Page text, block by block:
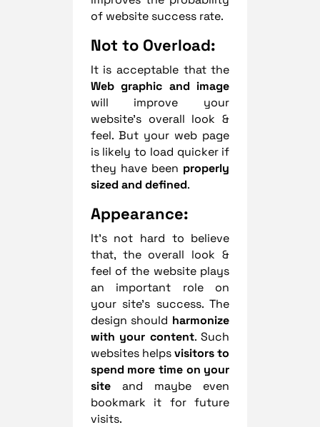
of website success rate.
Not to Overload:
It is acceptable that the
Web graphic and image
will improve your
website’s overall look &
feel. But your web page
is likely to load quicker if
they have been properly
sized and defined.
Appearance:
It’s not hard to believe
that, the overall look &
feel of the website plays
an important role on
your site’s success. The
design should harmonize
with your content. Such
websites helpsvisitors to
spend more time on your
site and maybe even
bookmark it for future
visits.